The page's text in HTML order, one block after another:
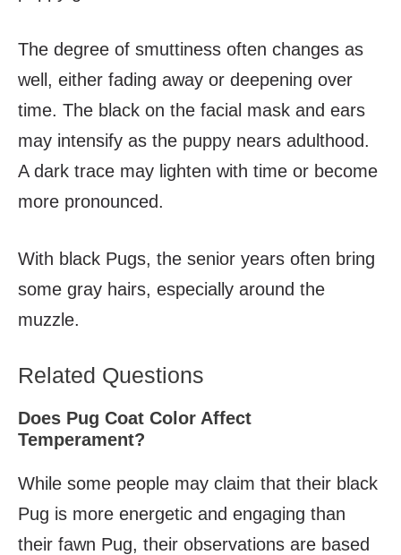
The degree of smuttiness often changes as
well, either fading away or deepening over
time. The black on the facial mask and ears
may intensify as the puppy nears adulthood.
A dark trace may lighten with time or become
more pronounced.
With black Pugs, the senior years often bring
some gray hairs, especially around the
muzzle.
Related Questions
Does Pug Coat Color Affect
Temperament?
While some people may claim that their black
Pug is more energetic and engaging than
their fawn Pug, their observations are based